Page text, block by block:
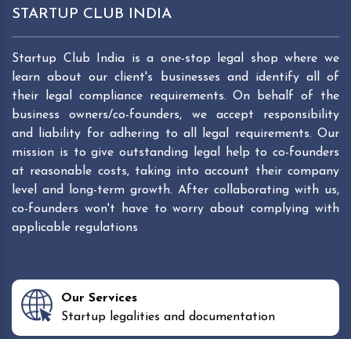
STARTUP CLUB INDIA
Startup Club India is a one-stop legal shop where we
learn about our client's businesses and identify all of
their legal compliance requirements. On behalf of the
business owners/co-founders, we accept responsibility
and liability for adhering to all legal requirements. Our
mission is to give outstanding legal help to co-founders
at reasonable costs, taking into account their company
level and long-term growth. After collaborating with us,
co-founders won't have to worry about complying with
applicable regulations
Our Services
Startup legalities and documentation